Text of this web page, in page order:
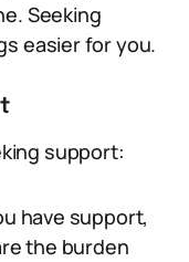
Seeking
easier for you.
support:
have support,
the burden